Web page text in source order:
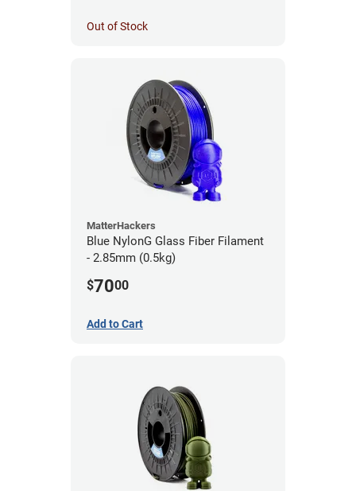
Out of Stock
MatterHackers
Blue NylonG Glass Fiber Filament
- 2.85mm (0.5kg)
$7000
Add to Cart